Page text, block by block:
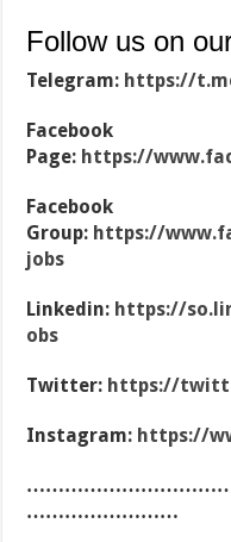
Follow us on
Telegram: https://
Facebook
Page: https://
Facebook
Group: https://
jobs
Linkedin: https://
obs
Twitter: https://
Instagram: https://
……………………